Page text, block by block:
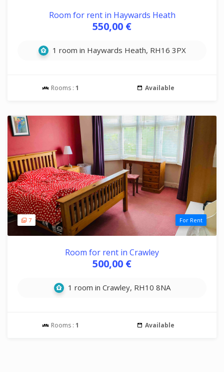
Room for rent in Haywards Heath
550,00 €
1 room in Haywards Heath, RH16 3PX
Rooms : 1 Available
7 For Rent
Room for rent in Crawley
500,00 €
1 room in Crawley, RH10 8NA
Rooms : 1 Available